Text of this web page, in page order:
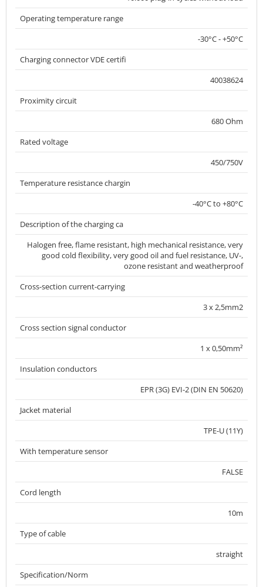
Operating temperature range
-30°C - +50°C
Charging connector VDE certifi
40038624
Proximity circuit
680 Ohm
Rated voltage
450/750V
Temperature resistance chargin
-40°C to +80°C
Description of the charging ca
Halogen free, flame resistant, high mechanical resistance, very
good cold flexibility, very good oil and fuel resistance, UV-,
ozone resistant and weatherproof
Cross-section current-carrying
3 x 2,5mm2
Cross section signal conductor
1 x 0,50mm²
Insulation conductors
EPR (3G) EVI-2 (DIN EN 50620)
Jacket material
TPE-U (11Y)
With temperature sensor
FALSE
Cord length
10m
Type of cable
straight
Specification/Norm